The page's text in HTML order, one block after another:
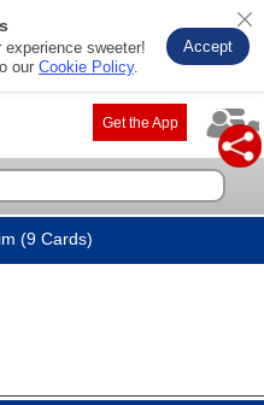
sweeter!
our Cookie Policy.
Accept
Get the App
(9 Cards)